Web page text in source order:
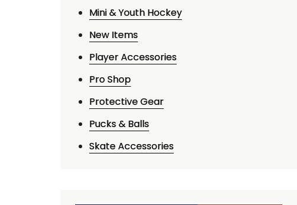
Mini & Youth Hockey
New Items
Player Accessories
Pro Shop
Protective Gear
Pucks & Balls
Skate Accessories